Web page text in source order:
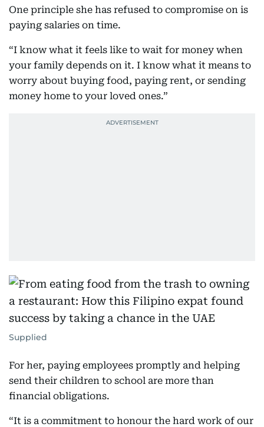
One principle she has refused to compromise on is
paying salaries on time.
“I know what it feels like to wait for money when
your family depends on it. I know what it means to
worry about buying food, paying rent, or sending
money home to your loved ones.”
Supplied
For her, paying employees promptly and helping
send their children to school are more than
financial obligations.
“It is a commitment to honour the hard work of our